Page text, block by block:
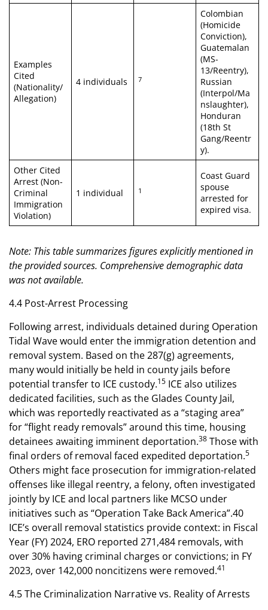
Examples
Cited
(Nationality/
Allegation)
4 individuals 7
Colombian
(Homicide
Conviction),
Guatemalan
(MS-
13/Reentry),
Russian
(Interpol/Ma
nslaughter),
Honduran
(18th St
Gang/Reentr
y).
Other Cited
Arrest (Non-
Criminal
Immigration
Violation)
1 individual 1
Coast Guard
spouse
arrested for
expired visa.
Note: This table summarizes figures explicitly mentioned in
the provided sources. Comprehensive demographic data
was not available.
4.4 Post-Arrest Processing
Following arrest, individuals detained during Operation
Tidal Wave would enter the immigration detention and
removal system. Based on the 287(g) agreements,
many would initially be held in county jails before
potential transfer to ICE custody.15 ICE also utilizes
dedicated facilities, such as the Glades County Jail,
which was reportedly reactivated as a “staging area”
for “flight ready removals” around this time, housing
detainees awaiting imminent deportation.38 Those with
final orders of removal faced expedited deportation.5
Others might face prosecution for immigration-related
offenses like illegal reentry, a felony, often investigated
jointly by ICE and local partners like MCSO under
initiatives such as “Operation Take Back America”.40
ICE’s overall removal statistics provide context: in Fiscal
Year (FY) 2024, ERO reported 271,484 removals, with
over 30% having criminal charges or convictions; in FY
2023, over 142,000 noncitizens were removed.41
4.5 The Criminalization Narrative vs. Reality of Arrests